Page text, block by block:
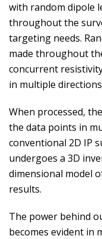
with random dipole
throughout the
targeting needs.
made throughout
concurrent
in multiple
When processed,
the data points in
conventional 2D IP
undergoes a 3D
dimensional model
results.
The power behind
becomes evident in